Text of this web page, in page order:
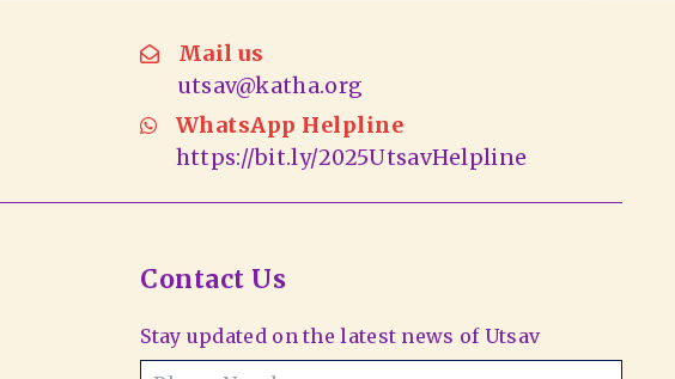
Mail us
utsav@katha.org
WhatsApp Helpline
https://bit.ly/2025UtsavHelpline
Contact Us
Stay updated on the latest news of Utsav